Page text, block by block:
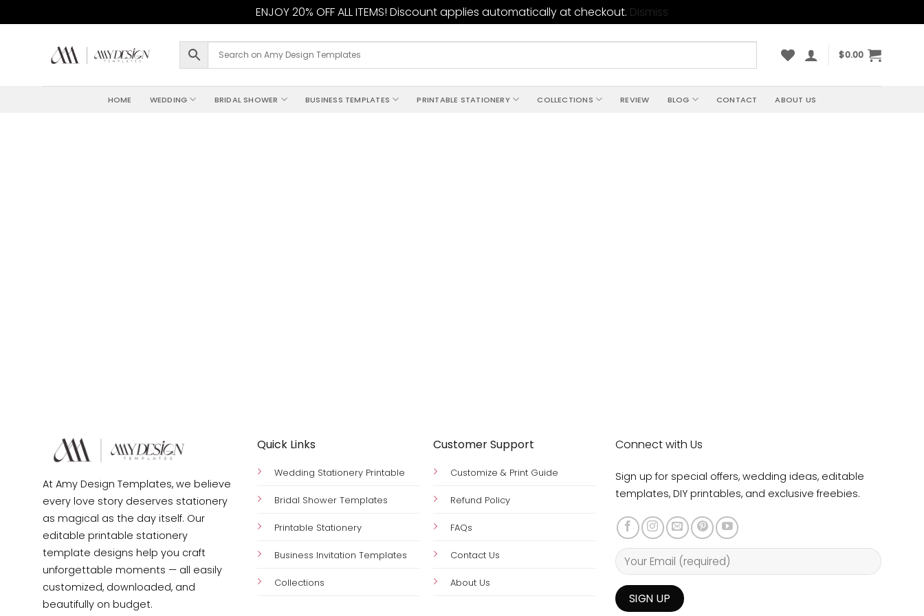
ENJOY 20% OFF ALL ITEMS! Discount applies automatically at checkout. Dismiss
$0.00
HOME WEDDING BRIDAL SHOWER BUSINESS TEMPLATES PRINTABLE STATIONERY COLLECTIONS REVIEW BLOG CONTACT ABOUT US
At Amy Design Templates, we believe
every love story deserves stationery
as magical as the day itself. Our
editable printable stationery
template designs help you craft
unforgettable moments — all easily
customized, downloaded, and
beautifully on budget.
Quick Links
Wedding Stationery Printable
Bridal Shower Templates
Printable Stationery
Business Invitation Templates
Collections
Customer Support
Customize & Print Guide
Refund Policy
FAQs
Contact Us
About Us
Connect with Us
Sign up for special offers, wedding ideas, editable
templates, DIY printables, and exclusive freebies.